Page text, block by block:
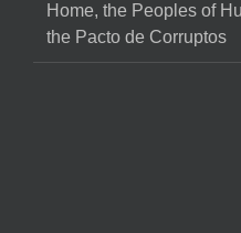
Home, the Peoples of
the Pacto de Corruptos